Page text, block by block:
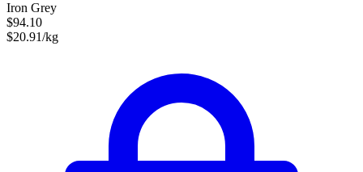
Iron Grey
$94.10
$20.91/kg